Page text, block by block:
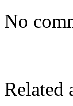
No
Related